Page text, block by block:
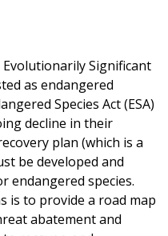
Evolutionarily Significant
as endangered
Species Act (ESA)
decline in their
plan (which is a
be developed and
endangered species.
is to provide a road map
abatement and